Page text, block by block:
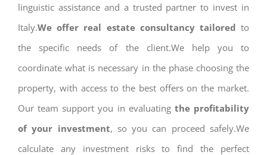
linguistic assistance and a trusted partner to invest in
Italy.We offer real estate consultancy tailored to
the specific needs of the client.We help you to
coordinate what is necessary in the phase choosing the
property, with access to the best offers on the market.
Our team support you in evaluating the profitability
of your investment, so you can proceed safely.We
calculate any investment risks to find the perfect